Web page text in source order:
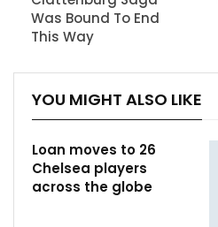
Was Bound To End
This Way
YOU MIGHT ALSO LIKE
Loan moves to 26
Chelsea players
across the globe